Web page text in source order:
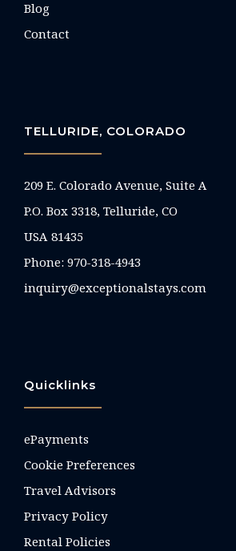
Blog
Contact
TELLURIDE, COLORADO
209 E. Colorado Avenue, Suite A
P.O. Box 3318, Telluride, CO
USA 81435
Phone: 970-318-4943
inquiry@exceptionalstays.com
Quicklinks
ePayments
Cookie Preferences
Travel Advisors
Privacy Policy
Rental Policies